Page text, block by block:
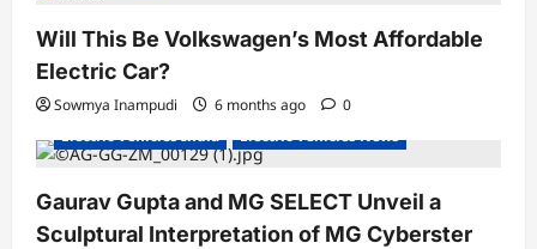
Will This Be Volkswagen’s Most Affordable
Electric Car?
Sowmya Inampudi 6 months ago
0
Electric Vehicles India
Electric Vehicles News
Gaurav Gupta and MG SELECT Unveil a
Sculptural Interpretation of MG Cyberster